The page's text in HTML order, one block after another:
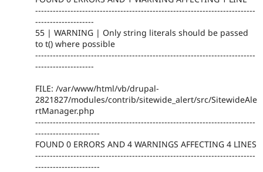
---------------------------------------------------------------------------
--------------------
55 | WARNING | Only string literals should be passed
to t() where possible
---------------------------------------------------------------------------
--------------------
FILE: /var/www/html/vb/drupal-
2821827/modules/contrib/sitewide_alert/src/SitewideAle
rtManager.php
---------------------------------------------------------------------------
----------------------
FOUND 0 ERRORS AND 4 WARNINGS AFFECTING 4 LINES
---------------------------------------------------------------------------
----------------------